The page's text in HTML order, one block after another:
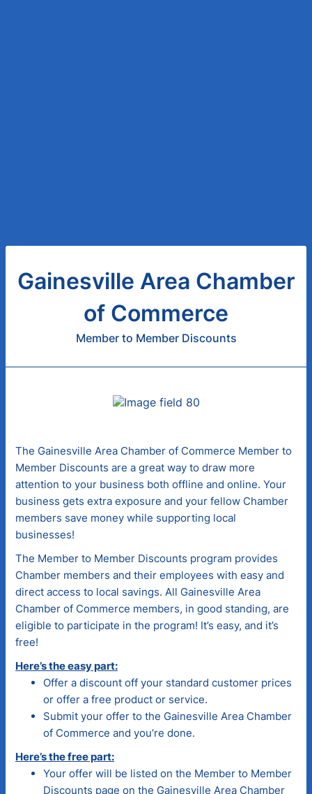
Gainesville Area Chamber
of Commerce
Member to Member Discounts
The Gainesville Area Chamber of Commerce Member to
Member Discounts are a great way to draw more
attention to your business both offline and online. Your
business gets extra exposure and your fellow Chamber
members save money while supporting local
businesses!
The Member to Member Discounts program provides
Chamber members and their employees with easy and
direct access to local savings. All Gainesville Area
Chamber of Commerce members, in good standing, are
eligible to participate in the program! It’s easy, and it’s
free!
Here’s the easy part:
Offer a discount off your standard customer prices
or offer a free product or service.
Submit your offer to the Gainesville Area Chamber
of Commerce and you’re done.
Here’s the free part:
Your offer will be listed on the Member to Member
Discounts page on the Gainesville Area Chamber